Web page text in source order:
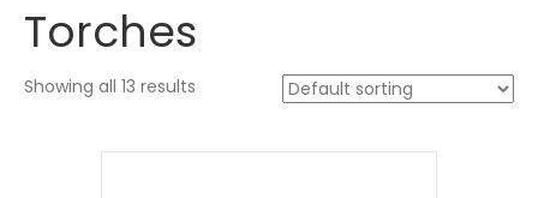
Torches
Showing all 13 results